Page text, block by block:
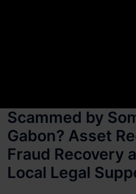
Scammed by
Gabon? Asset
Fraud Recovery
Local Legal